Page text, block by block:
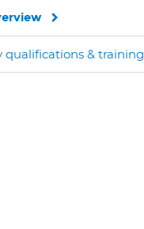
qualifications & training